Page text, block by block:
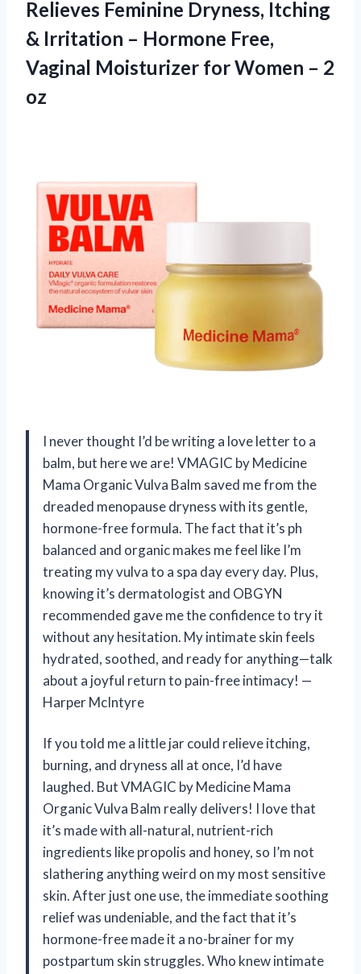
Relieves Feminine Dryness, Itching
& Irritation – Hormone Free,
Vaginal Moisturizer for Women – 2
oz
I never thought I’d be writing a love letter to a
balm, but here we are! VMAGIC by Medicine
Mama Organic Vulva Balm saved me from the
dreaded menopause dryness with its gentle,
hormone-free formula. The fact that it’s ph
balanced and organic makes me feel like I’m
treating my vulva to a spa day every day. Plus,
knowing it’s dermatologist and OBGYN
recommended gave me the confidence to try it
without any hesitation. My intimate skin feels
hydrated, soothed, and ready for anything—talk
about a joyful return to pain-free intimacy! —
Harper McIntyre
If you told me a little jar could relieve itching,
burning, and dryness all at once, I’d have
laughed. But VMAGIC by Medicine Mama
Organic Vulva Balm really delivers! I love that
it’s made with all-natural, nutrient-rich
ingredients like propolis and honey, so I’m not
slathering anything weird on my most sensitive
skin. After just one use, the immediate soothing
relief was undeniable, and the fact that it’s
hormone-free made it a no-brainer for my
postpartum skin struggles. Who knew intimate